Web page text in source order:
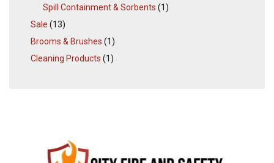
Spill Containment & Sorbents (1)
Sale (13)
Brooms & Brushes (1)
Cleaning Products (1)